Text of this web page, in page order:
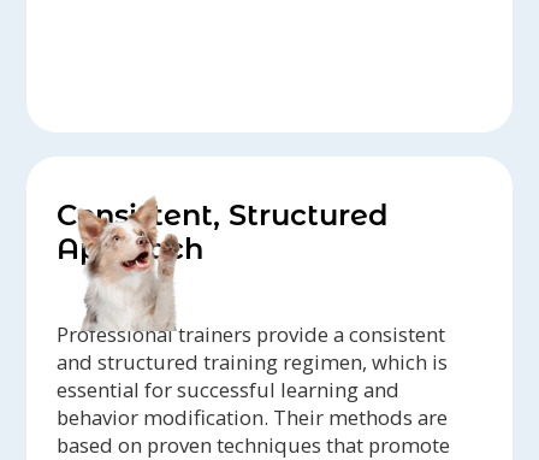
Consistent, Structured
Approach
Professional trainers provide a consistent
and structured training regimen, which is
essential for successful learning and
behavior modification. Their methods are
based on proven techniques that promote